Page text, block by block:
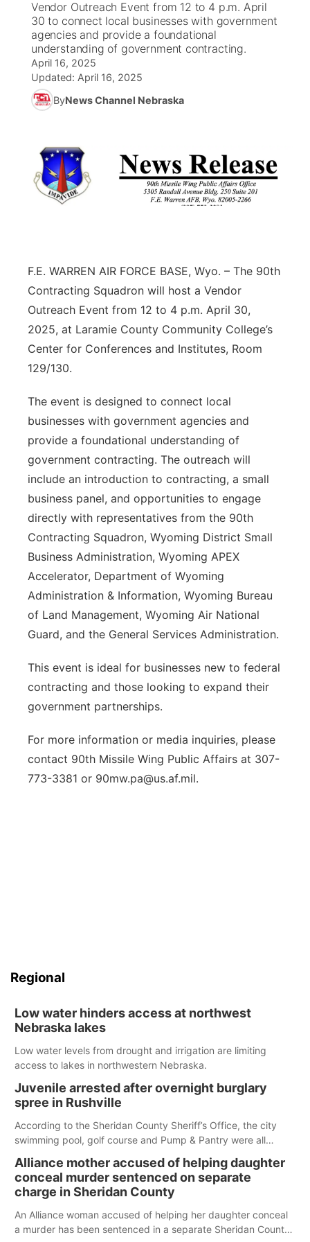
News Team
South Dakota Road Conditions
Wyoming Road Conditions
Weather Pic of the Week
Coach Interviews
Rankings
NCN Sports
Team Alerts
TV Program Guide
Promos
Future of Nebraska
Community Hero
Stretch Across Nebraska
Calendar
Obituaries
Help Wanted
Community Features
Jobs
Contact
Advertise
Flood Communications
Central
Metro
Northeast
Panhandle
Platte Valley
River Country
Sandhills
Southeast
Vendor Outreach Event from 12 to 4 p.m. April
30 to connect local businesses with government
agencies and provide a foundational
understanding of government contracting.
April 16, 2025
Updated: April 16, 2025
ByNews Channel Nebraska
F.E. WARREN AIR FORCE BASE, Wyo. – The 90th
Contracting Squadron will host a Vendor
Outreach Event from 12 to 4 p.m. April 30,
2025, at Laramie County Community College’s
Center for Conferences and Institutes, Room
129/130.
The event is designed to connect local
businesses with government agencies and
provide a foundational understanding of
government contracting. The outreach will
include an introduction to contracting, a small
business panel, and opportunities to engage
directly with representatives from the 90th
Contracting Squadron, Wyoming District Small
Business Administration, Wyoming APEX
Accelerator, Department of Wyoming
Administration & Information, Wyoming Bureau
of Land Management, Wyoming Air National
Guard, and the General Services Administration.
This event is ideal for businesses new to federal
contracting and those looking to expand their
government partnerships.
For more information or media inquiries, please
contact 90th Missile Wing Public Affairs at 307-
773-3381 or 90mw.pa@us.af.mil.
Regional
Low water hinders access at northwest
Nebraska lakes
Low water levels from drought and irrigation are limiting
access to lakes in northwestern Nebraska.
Juvenile arrested after overnight burglary
spree in Rushville
According to the Sheridan County Sheriff’s Office, the city
swimming pool, golf course and Pump & Pantry were all
Alliance mother accused of helping daughter
conceal murder sentenced on separate
charge in Sheridan County
An Alliance woman accused of helping her daughter conceal
a murder has been sentenced in a separate Sheridan County